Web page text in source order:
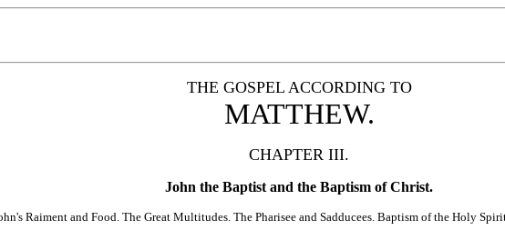
THE GOSPEL ACCORDING TO
MATTHEW.
CHAPTER III.
John the Baptist and the Baptism of Christ.
Raiment and Food. The Great Multitudes. The Pharisee and Sadducees. Baptism of the Holy